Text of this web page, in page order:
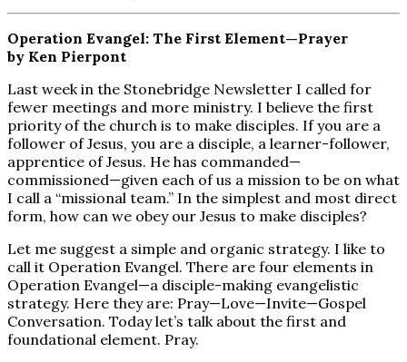
Operation Evangel: The First Element—Prayer
by Ken Pierpont
Last week in the Stonebridge Newsletter I called for
fewer meetings and more ministry. I believe the first
priority of the church is to make disciples. If you are a
follower of Jesus, you are a disciple, a learner-follower,
apprentice of Jesus. He has commanded—
commissioned—given each of us a mission to be on what
I call a “missional team.” In the simplest and most direct
form, how can we obey our Jesus to make disciples?
Let me suggest a simple and organic strategy. I like to
call it Operation Evangel. There are four elements in
Operation Evangel—a disciple-making evangelistic
strategy. Here they are: Pray—Love—Invite—Gospel
Conversation. Today let’s talk about the first and
foundational element. Pray.